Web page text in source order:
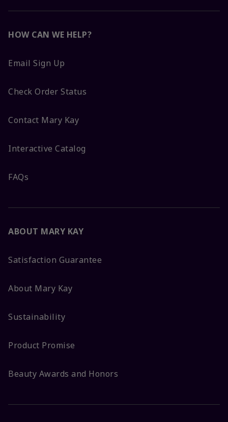
HOW CAN WE HELP?
Email Sign Up
Check Order Status
Contact Mary Kay
Interactive Catalog
FAQs
ABOUT MARY KAY
Satisfaction Guarantee
About Mary Kay
Sustainability
Product Promise
Beauty Awards and Honors